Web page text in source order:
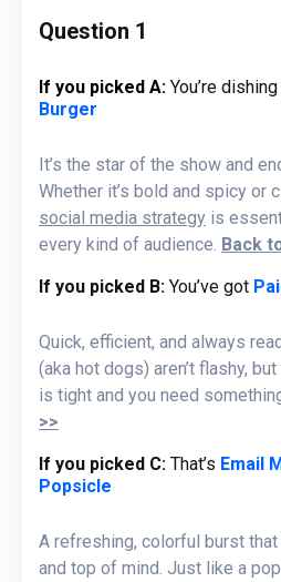
Question 1
If you picked A: You’re dishing
Burger
It’s the star of the show and
Whether it’s bold and spicy or
social media strategy is
every kind of audience. Back
If you picked B: You’ve got
Quick, efficient, and always
(aka hot dogs) aren’t flashy,
is tight and you need
>>
If you picked C: That’s Email
Popsicle
A refreshing, colorful burst
and top of mind. Just like a